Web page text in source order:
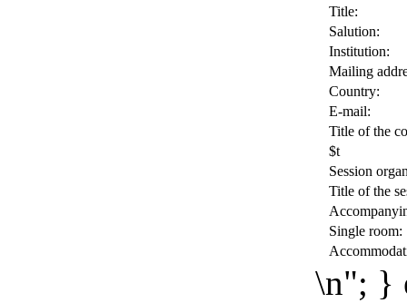
Title:
Salution:
Institution:
Mailing
Country:
E-mail:
Title of the
$t
Session
Title of the
Single room:
\n"; }